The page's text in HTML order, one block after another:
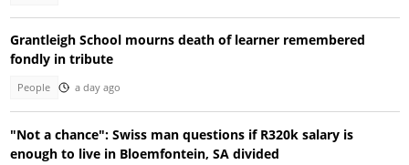
Grantleigh School mourns death of learner remembered
fondly in tribute
People a day ago
"Not a chance": Swiss man questions if R320k salary is
enough to live in Bloemfontein, SA divided